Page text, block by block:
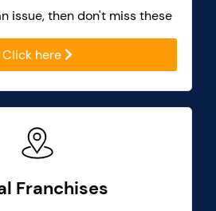
issue, then don't miss these
Click here
Franchises